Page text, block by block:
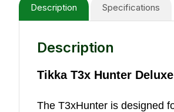
Specifications
Description
Description
Tikka T3x Hunter
The T3xHunter is designed